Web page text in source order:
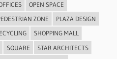
OPEN SPACE
ZONE
PLAZA DESIGN
SHOPPING MALL
SQUARE
STAR ARCHITECTS